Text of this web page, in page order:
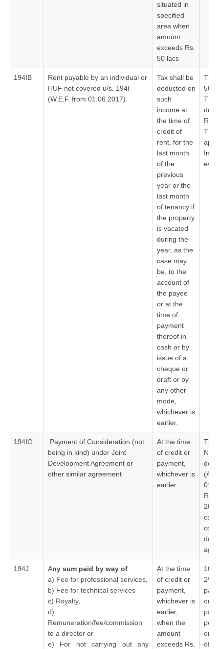
situated in
specified
area when
amount
exceeds Rs.
50 lacs
194IB
Rent payable by an individual or
HUF not covered u/s. 194I
(W.E.F. from 01.06.2017)
Tax shall be
deducted on
such
income at
the time of
credit of
rent, for the
last month
of the
previous
year or the
last month
of tenancy if
the property
is vacated
during the
year, as the
case may
be, to the
account of
the payee
or at the
time of
payment
thereof in
cash or by
issue of a
cheque or
draft or by
any other
mode,
whichever is
earlier.
194IC
Payment of Consideration (not
being in kind) under Joint
Development Agreement or
other similar agreement
At the time
of credit or
payment,
whichever is
earlier.
Nil
194J Any sum paid by way of
a) Fee for professional services,
b) Fee for technical services
c) Royalty,
d)
Remuneration/fee/commission
to a director or
e) For not carrying out any
At the time
of credit or
payment,
whichever is
earlier,
when the
amount
exceeds Rs.
10%
or
only
of